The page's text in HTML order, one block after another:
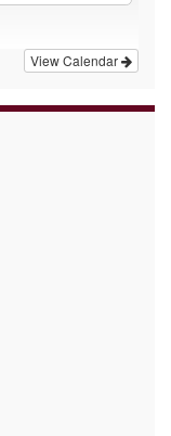
View Calendar